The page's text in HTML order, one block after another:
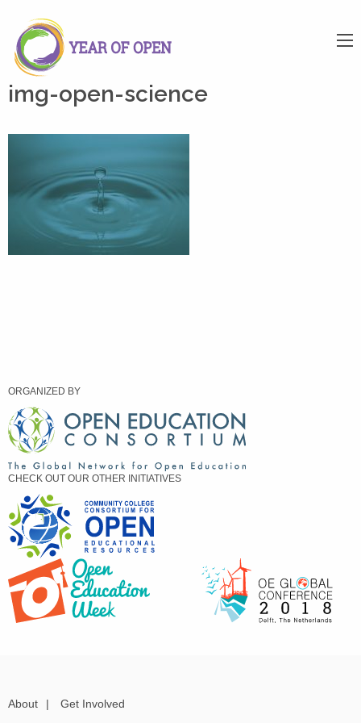
img-open-science
ORGANIZED BY
CHECK OUT OUR OTHER INITIATIVES
About | Get Involved